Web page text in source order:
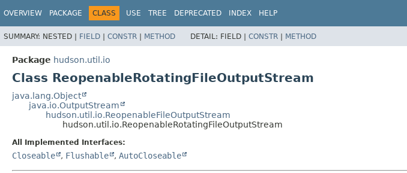
OVERVIEW PACKAGE CLASS USE TREE DEPRECATED INDEX HELP
SUMMARY: NESTED | FIELD | CONSTR | METHOD DETAIL: FIELD | CONSTR | METHOD
Package hudson.util.io
Class ReopenableRotatingFileOutputStream
java.lang.Object
java.io.OutputStream
hudson.util.io.ReopenableFileOutputStream
hudson.util.io.ReopenableRotatingFileOutputStream
All Implemented Interfaces:
Closeable , Flushable , AutoCloseable